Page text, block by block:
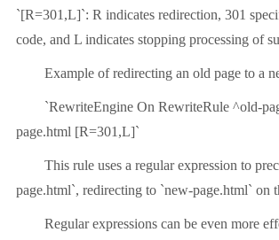
`[R=301,L]`: R indicates redirection, 301
code, and L indicates stopping processing of
Example of redirecting an old page to a
`RewriteEngine On RewriteRule ^old-
page.html [R=301,L]`
This rule uses a regular expression to
page.html`, redirecting to `new-page.html` on
Regular expressions can be even more